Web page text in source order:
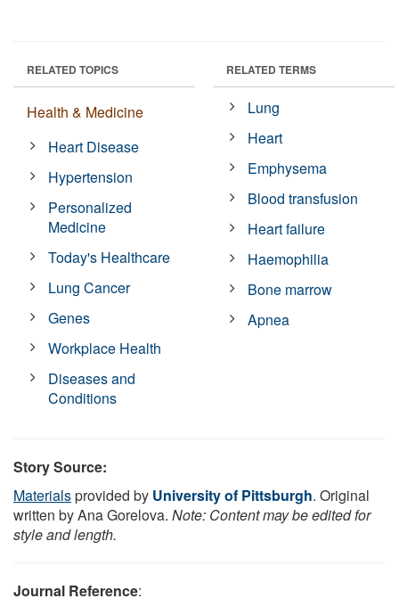
RELATED TOPICS
Health & Medicine
Heart Disease
Hypertension
Personalized
Medicine
Today's Healthcare
Lung Cancer
Genes
Workplace Health
Diseases and
Conditions
RELATED TERMS
Lung
Heart
Emphysema
Blood transfusion
Heart failure
Haemophilia
Bone marrow
Apnea
Story Source:
Materialsprovided by University of Pittsburgh. Original
written by Ana Gorelova. Note: Content may be edited for
style and length.
Journal Reference: